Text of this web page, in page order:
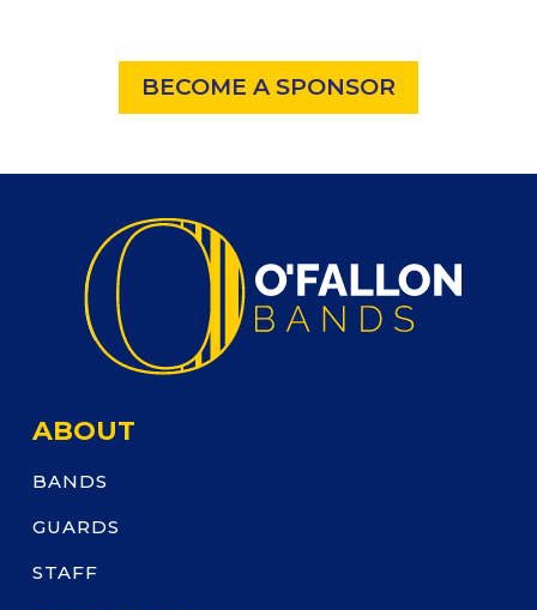
BECOME A SPONSOR
ABOUT
BANDS
GUARDS
STAFF